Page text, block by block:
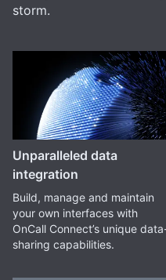
storm.
Unparalleled data
integration
Build, manage and maintain
your own interfaces with
OnCall Connect’s unique
sharing capabilities.